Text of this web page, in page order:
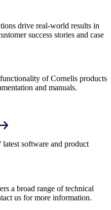
drive real-world results in
success stories and case
of Cornelis products
and manuals.
latest software and product
a broad range of technical
us for more information.